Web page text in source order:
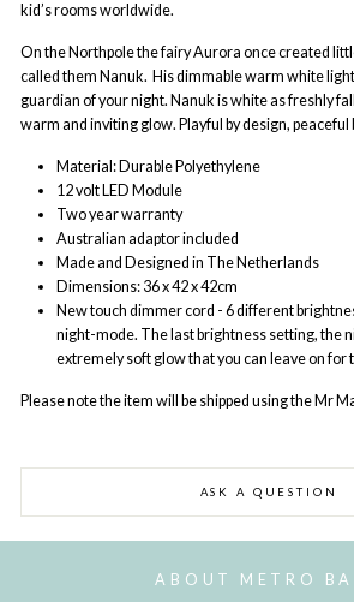
kid’s rooms worldwide.
On the Northpole the fairy Aurora once created
called them Nanuk. His dimmable warm white
guardian of your night. Nanuk is white as freshly
warm and inviting glow. Playful by design, peaceful
Material: Durable Polyethylene
12 volt LED Module
Two year warranty
Australian adaptor included
Made and Designed in The Netherlands
Dimensions: 36 x 42 x 42cm
New touch dimmer cord - 6 different
night-mode. The last brightness setting, the
extremely soft glow that you can leave on for
Please note the item will be shipped using the Mr
ASK A QUESTION
ABOUT METRO